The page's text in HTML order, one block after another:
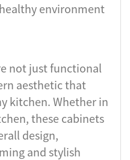
environment
not just functional
aesthetic that
kitchen. Whether in
these cabinets
design,
and stylish